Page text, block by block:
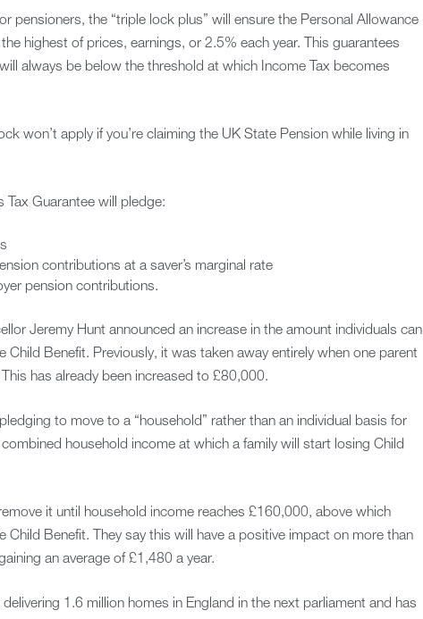
pensioners, the “triple lock plus” will ensure the Personal Allowance
highest of prices, earnings, or 2.5% each year. This guarantees
always be below the threshold at which Income Tax becomes
won’t apply if you’re claiming the UK State Pension while living in
Tax Guarantee will pledge:
contributions at a saver’s marginal rate
pension contributions.
Jeremy Hunt announced an increase in the amount individuals can
Child Benefit. Previously, it was taken away entirely when one parent
has already been increased to £80,000.
to move to a “household” rather than an individual basis for
household income at which a family will start losing Child
it until household income reaches £160,000, above which
Child Benefit. They say this will have a positive impact on more than
an average of £1,480 a year.
1.6 million homes in England in the next parliament and has